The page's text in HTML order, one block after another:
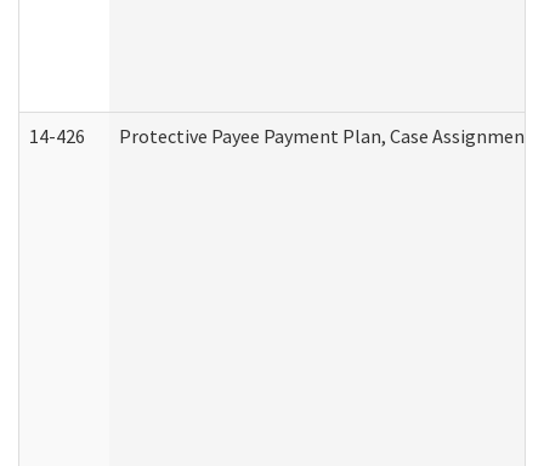
14-426 Protective Payee Payment Plan, Case